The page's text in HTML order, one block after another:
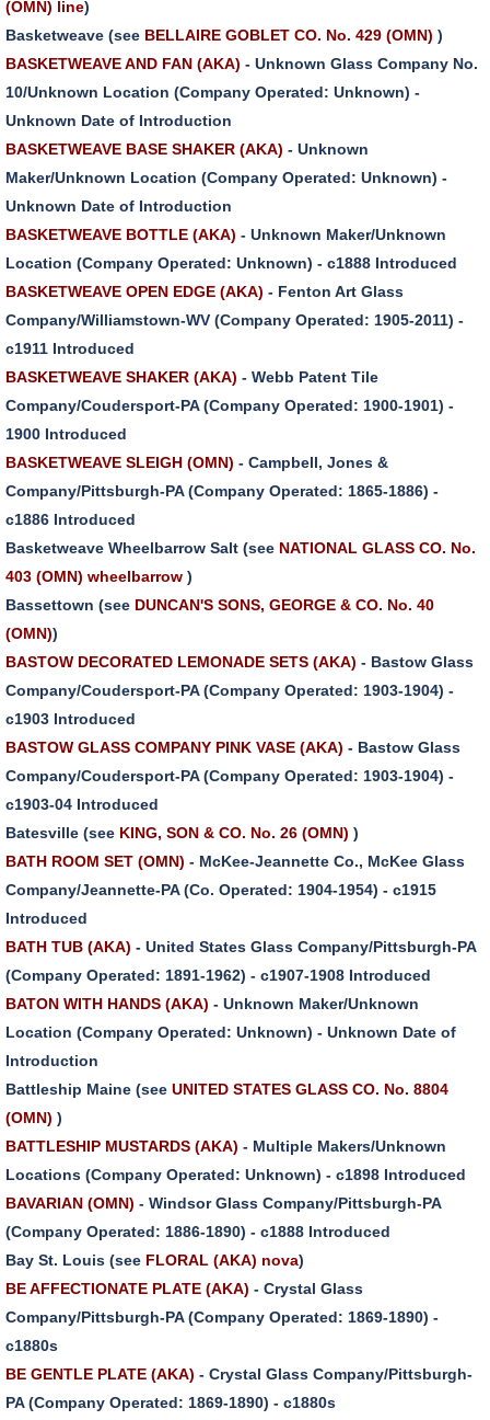
(OMN) line)
Basketweave (see BELLAIRE GOBLET CO. No. 429 (OMN) )
BASKETWEAVE AND FAN (AKA) - Unknown Glass Company No.
10/Unknown Location (Company Operated: Unknown) -
Unknown Date of Introduction
BASKETWEAVE BASE SHAKER (AKA) - Unknown
Maker/Unknown Location (Company Operated: Unknown) -
Unknown Date of Introduction
BASKETWEAVE BOTTLE (AKA) - Unknown Maker/Unknown
Location (Company Operated: Unknown) - c1888 Introduced
BASKETWEAVE OPEN EDGE (AKA) - Fenton Art Glass
Company/Williamstown-WV (Company Operated: 1905-2011) -
c1911 Introduced
BASKETWEAVE SHAKER (AKA) - Webb Patent Tile
Company/Coudersport-PA (Company Operated: 1900-1901) -
1900 Introduced
BASKETWEAVE SLEIGH (OMN) - Campbell, Jones &
Company/Pittsburgh-PA (Company Operated: 1865-1886) -
c1886 Introduced
Basketweave Wheelbarrow Salt (see NATIONAL GLASS CO. No.
403 (OMN) wheelbarrow )
Bassettown (see DUNCAN'S SONS, GEORGE & CO. No. 40
(OMN))
BASTOW DECORATED LEMONADE SETS (AKA) - Bastow Glass
Company/Coudersport-PA (Company Operated: 1903-1904) -
c1903 Introduced
BASTOW GLASS COMPANY PINK VASE (AKA) - Bastow Glass
Company/Coudersport-PA (Company Operated: 1903-1904) -
c1903-04 Introduced
Batesville (see KING, SON & CO. No. 26 (OMN) )
BATH ROOM SET (OMN) - McKee-Jeannette Co., McKee Glass
Company/Jeannette-PA (Co. Operated: 1904-1954) - c1915
Introduced
BATH TUB (AKA) - United States Glass Company/Pittsburgh-PA
(Company Operated: 1891-1962) - c1907-1908 Introduced
BATON WITH HANDS (AKA) - Unknown Maker/Unknown
Location (Company Operated: Unknown) - Unknown Date of
Introduction
Battleship Maine (see UNITED STATES GLASS CO. No. 8804
(OMN) )
BATTLESHIP MUSTARDS (AKA) - Multiple Makers/Unknown
Locations (Company Operated: Unknown) - c1898 Introduced
BAVARIAN (OMN) - Windsor Glass Company/Pittsburgh-PA
(Company Operated: 1886-1890) - c1888 Introduced
Bay St. Louis (see FLORAL (AKA) nova)
BE AFFECTIONATE PLATE (AKA) - Crystal Glass
Company/Pittsburgh-PA (Company Operated: 1869-1890) -
c1880s
BE GENTLE PLATE (AKA) - Crystal Glass Company/Pittsburgh-
PA (Company Operated: 1869-1890) - c1880s